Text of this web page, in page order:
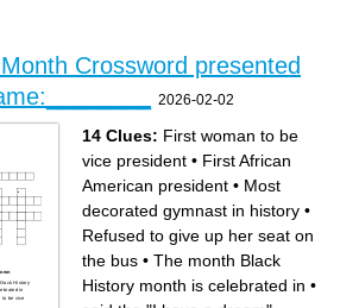
Crossword presented
2026-02-02
History
in
to be vice
14 Clues: First woman to be
vice president • First African
American president • Most
decorated gymnast in history •
Refused to give up her seat on
the bus • The month Black
History month is celebrated in •